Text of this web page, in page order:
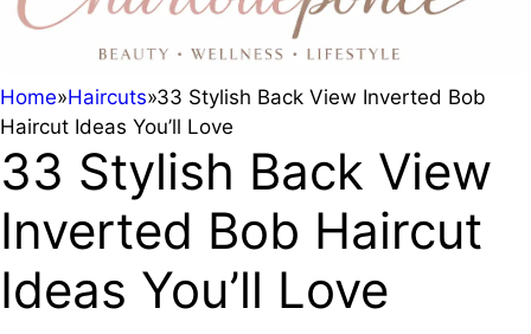
Home»Haircuts»33 Stylish Back View Inverted Bob
Haircut Ideas You’ll Love
33 Stylish Back View
Inverted Bob Haircut
Ideas You’ll Love